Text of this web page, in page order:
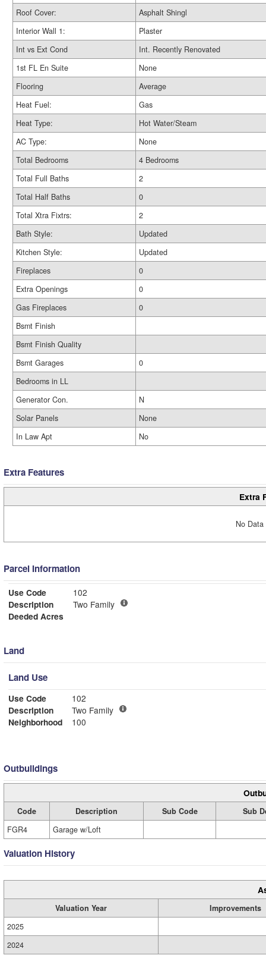
Roof Cover:
Asphalt Shingl
Interior Wall 1:
Plaster
Int vs Ext Cond
Int. Recently Renovated
1st FL En Suite
None
Flooring
Average
Heat Fuel:
Gas
Heat Type:
Hot Water/Steam
AC Type:
None
Total Bedrooms
4 Bedrooms
Total Full Baths
2
Total Half Baths
0
Total Xtra Fixtrs:
2
Bath Style:
Updated
Kitchen Style:
Updated
Fireplaces
0
Extra Openings
0
Gas Fireplaces
0
Bsmt Finish
Bsmt Finish Quality
Bsmt Garages
0
Bedrooms in LL
Generator Con.
N
Solar Panels
None
In Law Apt
No
Extra Features
Extra
No
Parcel Information
Use Code
102
Description
Two Family
Deeded Acres
Land
Land Use
Use Code
102
Description
Two Family
Neighborhood
100
Outbuildings
Code Description Sub Code
Sub
FGR4
Garage w/Loft
Valuation History
Valuation Year
Improvements
2025
2024